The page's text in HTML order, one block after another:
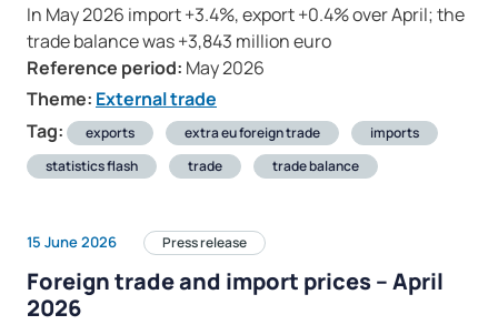
In May 2026 import +3.4%, export +0.4% over April; the
trade balance was +3,843 million euro
Reference period: May 2026
Theme: External trade
Tag:
exports extra eu foreign trade
imports
statistics flash
trade trade balance
15 June 2026 Press release
Foreign trade and import prices – April
2026